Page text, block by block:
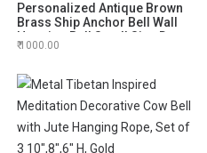
Personalized Antique Brown
Brass Ship Anchor Bell Wall
Hanging Bell Small Size Door
Bell
1000.00